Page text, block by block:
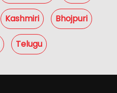
Kashmiri Bhojpuri
Telugu